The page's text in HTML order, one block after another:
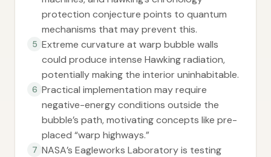
protection conjecture points to quantum
mechanisms that may prevent this.
5 Extreme curvature at warp bubble walls
could produce intense Hawking radiation,
potentially making the interior uninhabitable.
6 Practical implementation may require
negative-energy conditions outside the
bubble’s path, motivating concepts like pre-
placed “warp highways.”
7 NASA’s Eagleworks Laboratory is testing